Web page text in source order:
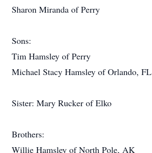
Sharon Miranda of Perry
Sons:
Tim Hamsley of Perry
Michael Stacy Hamsley of Orlando, FL
Sister: Mary Rucker of Elko
Brothers:
Willie Hamsley of North Pole, AK